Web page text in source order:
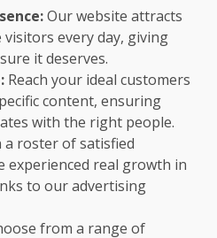
Our website attracts
every day, giving
it deserves.
Reach your ideal customers
content, ensuring
with the right people.
a roster of satisfied
experienced real growth in
to our advertising
from a range of